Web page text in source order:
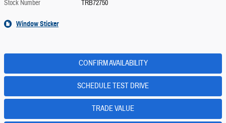
Stock Number
TRB72750
Window Sticker
CONFIRM AVAILABILITY
SCHEDULE TEST DRIVE
TRADE VALUE